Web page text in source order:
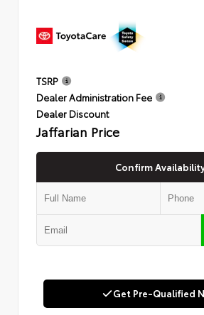
TSRP
Dealer Administration Fee
Dealer Discount
Jaffarian Price
Confirm
Get Pre-Qualified